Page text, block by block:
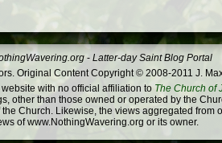
- Latter-day Saint Blog Portal
Original Content Copyright © 2008-2011 J.
with no official affiliation to The Church of
other than those owned or operated by the
Church. Likewise, the views aggregated from
of www.NothingWavering.org or its owner.